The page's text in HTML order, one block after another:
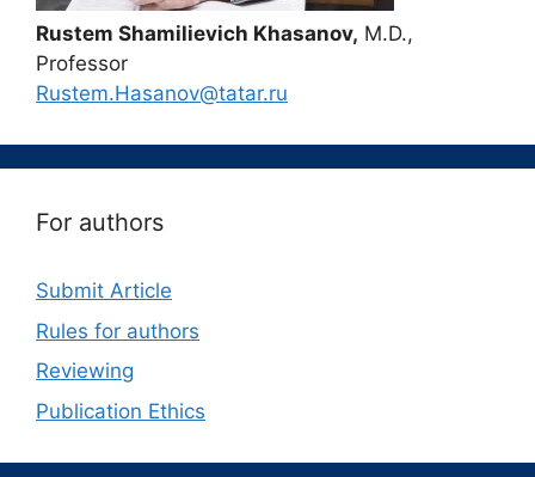
Rustem Shamilievich Khasanov, M.D.,
Professor
Rustem.Hasanov@tatar.ru
For authors
Submit Article
Rules for authors
Reviewing
Publication Ethics